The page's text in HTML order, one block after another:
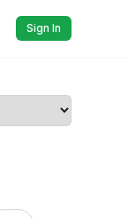
Sign In